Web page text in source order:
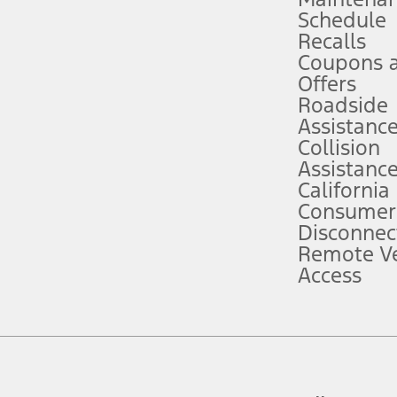
attention, judgment, and need to control the vehicle. They do not
to take over at any time. See Owner’s Manual for details and
service plan. Package pricing, features, included plans, and term
("Total MSRP") minus any available offers and/or incentives.
Plan pricing. Not all AXZ Plan customers will qualify for the Plan
figures presented do not represent an offer that can be accepted by
charges and total of options, but does not include service contracts,
plus destination charges and total of options, but does not include
Schedule
Recalls
Coupons
Offers
Roadside
Assistance
Collision
Assistance
California
Remote
Access